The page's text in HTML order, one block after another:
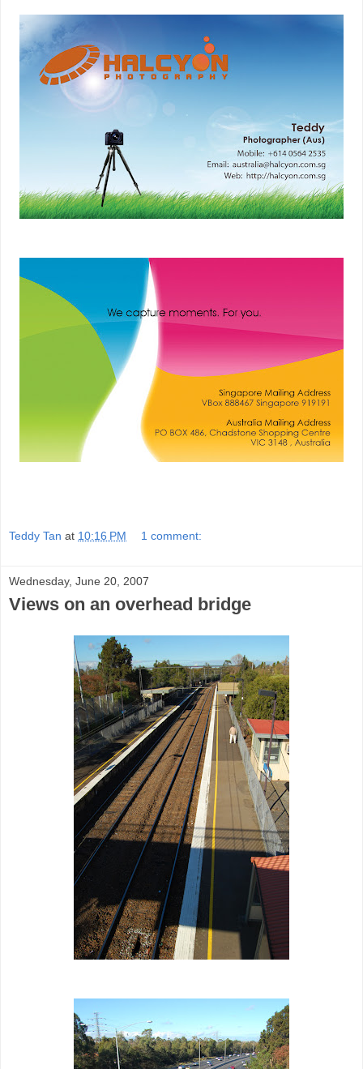
Teddy Tan at 10:16 PM 1 comment:
Wednesday, June 20, 2007
Views on an overhead bridge